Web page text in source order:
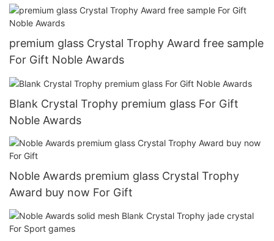
premium glass Crystal Trophy Award free sample
For Gift Noble Awards
Blank Crystal Trophy premium glass For Gift
Noble Awards
Noble Awards premium glass Crystal Trophy
Award buy now For Gift